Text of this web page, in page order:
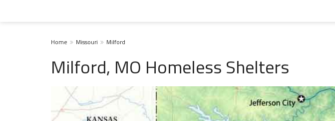
Home Missouri Milford
Milford, MO Homeless Shelters